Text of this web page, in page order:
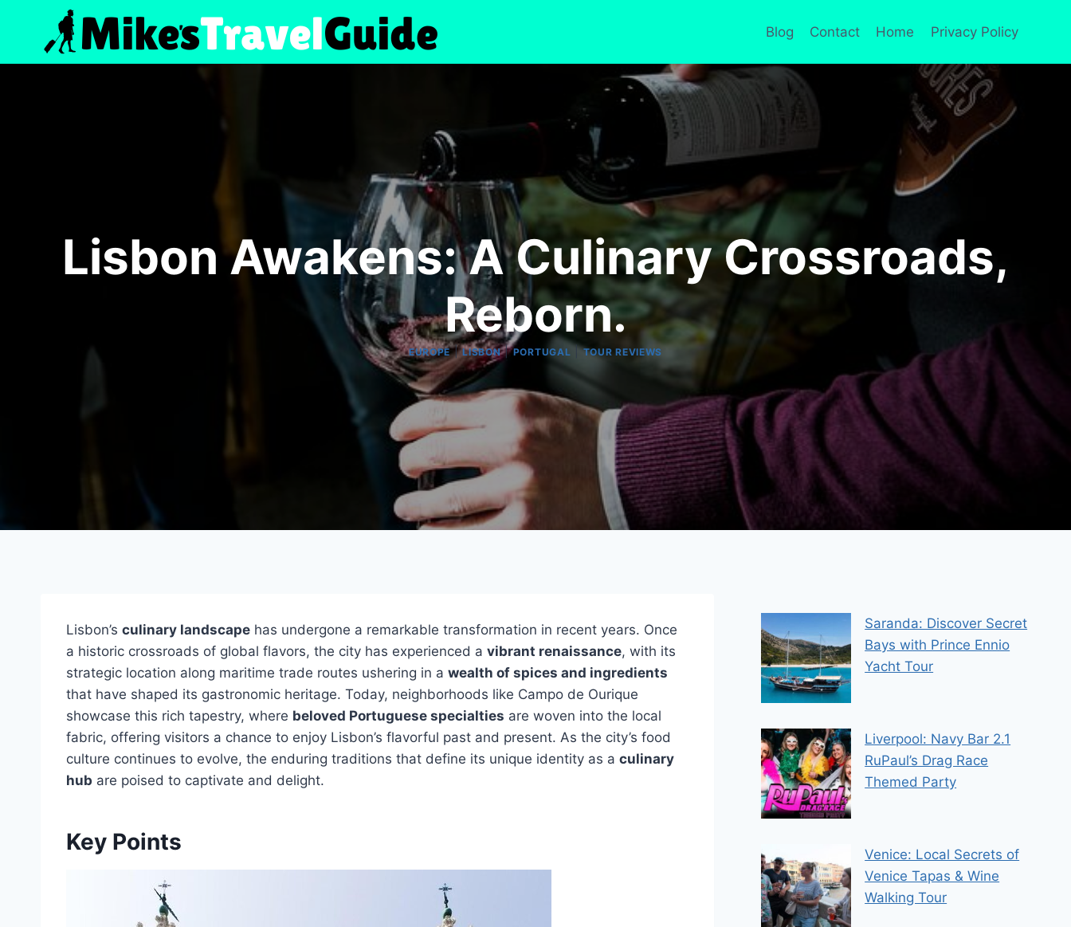
content
Blog Contact Home Privacy Policy
Lisbon Awakens: A Culinary Crossroads,
Reborn.
EUROPE|LISBON|PORTUGAL |TOUR REVIEWS
Lisbon’s culinary landscape has undergone a remarkable transformation in recent years. Once
a historic crossroads of global flavors, the city has experienced a vibrant renaissance, with its
strategic location along maritime trade routes ushering in a wealth of spices and ingredients
that have shaped its gastronomic heritage. Today, neighborhoods like Campo de Ourique
showcase this rich tapestry, where beloved Portuguese specialties are woven into the local
fabric, offering visitors a chance to enjoy Lisbon’s flavorful past and present. As the city’s food
culture continues to evolve, the enduring traditions that define its unique identity as a culinary
hub are poised to captivate and delight.
Key Points
Saranda: Discover Secret
Bays with Prince Ennio
Yacht Tour
Liverpool: Navy Bar 2.1
RuPaul’s Drag Race
Themed Party
Venice: Local Secrets of
Venice Tapas & Wine
Walking Tour